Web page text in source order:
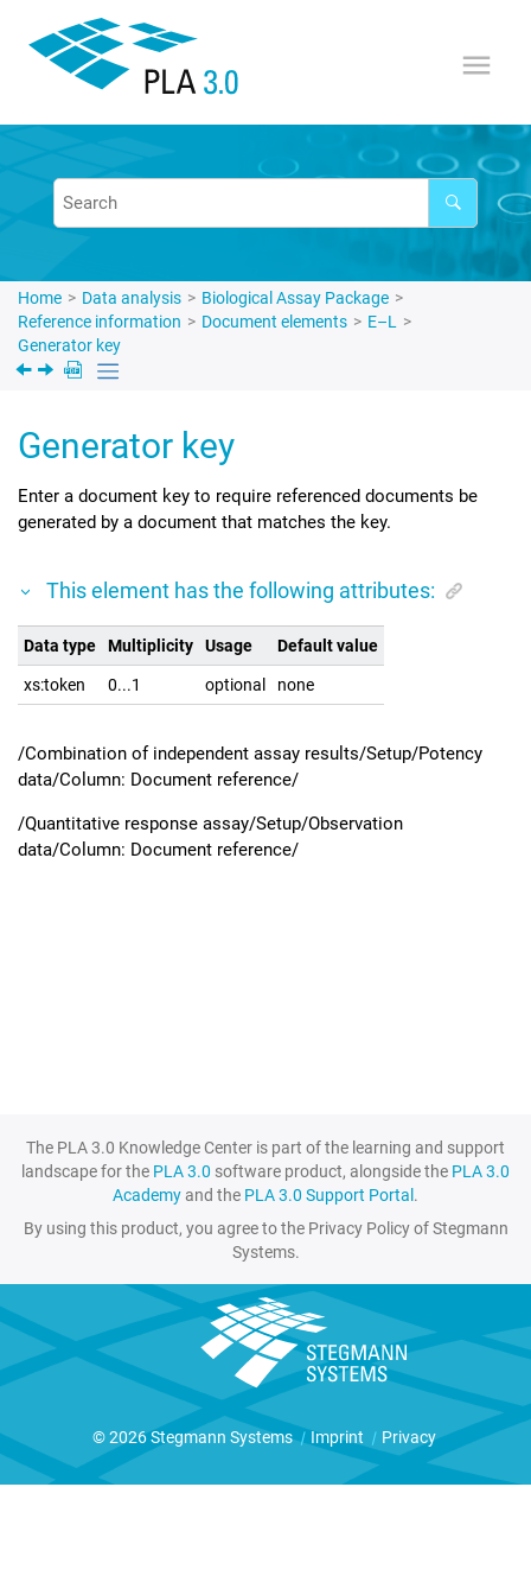
Home Data analysis
Biological Assay Package
Reference information
Document elements
E–L
Generator key
Generator key
Enter a document key to require referenced documents be
generated by a document that matches the key.
This element has the following attributes:
Data type Multiplicity Usage Default value
xs:token 0...1 optional none
/Combination of independent assay results/Setup/Potency
data/Column: Document reference/
/Quantitative response assay/Setup/Observation
data/Column: Document reference/
The PLA 3.0 Knowledge Center is part of the learning and support
landscape for the PLA 3.0 software product, alongside the PLA 3.0
Academyand the PLA 3.0 Support Portal.
By using this product, you agree to the Privacy Policy of Stegmann
Systems.
© 2026 Stegmann Systems | Imprint | Privacy